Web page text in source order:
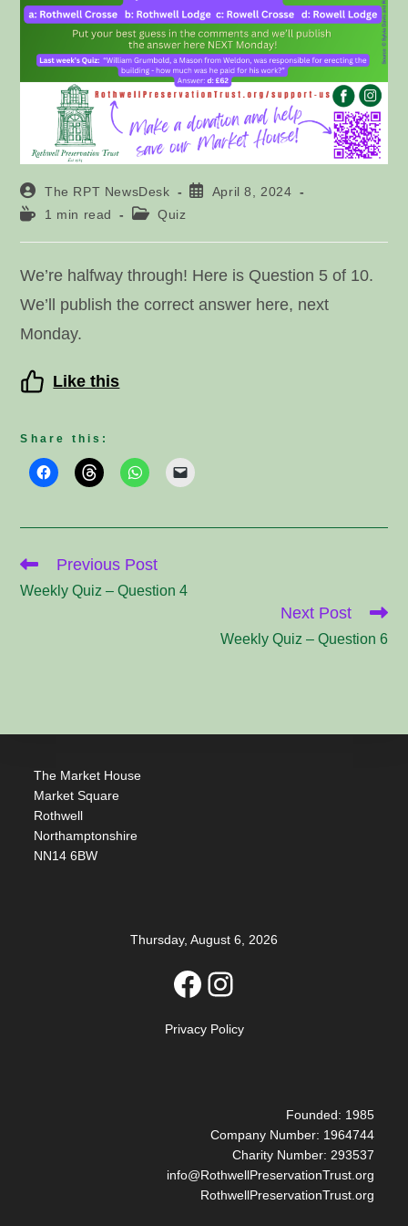
Post
author:
The RPT NewsDesk
PostApril 8, 2024
Reading1 min read
PostQuiz
We’re halfway through! Here is Question 5 of 10.
We’ll publish the correct answer here, next
Monday.
Like this
Share this:
Read
more
articles
Previous Post
Weekly Quiz – Question 4
Next Post
Weekly Quiz – Question 6
The Market House
Market Square
Rothwell
Northamptonshire
NN14 6BW
Thursday, August 6, 2026
FacebookInstagram
Privacy Policy
Founded: 1985
Company Number: 1964744
Charity Number: 293537
info@RothwellPreservationTrust.org
RothwellPreservationTrust.org